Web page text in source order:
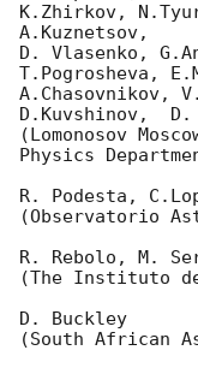
K.Zhirkov,
A.Kuznetsov,
D. Vlasenko,
T.Pogrosheva,
A.Chasovnikov,
D.Kuvshinov,  D.
(Lomonosov
Physics
R. Podesta,
(Observatorio
R. Rebolo, M.
(The Instituto
D. Buckley
(South African